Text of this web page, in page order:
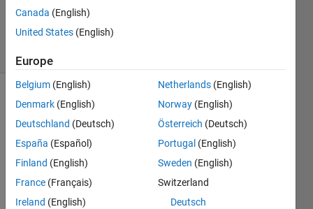
2012
39 Views
(30 days)
to
make
Canada (English)
United States (English)
Europe
Belgium (English)
Denmark (English)
Deutschland (Deutsch)
España (Español)
Finland (English)
France (Français)
Ireland (English)
Netherlands (English)
Norway (English)
Österreich (Deutsch)
Portugal (English)
Sweden (English)
Switzerland
Deutsch